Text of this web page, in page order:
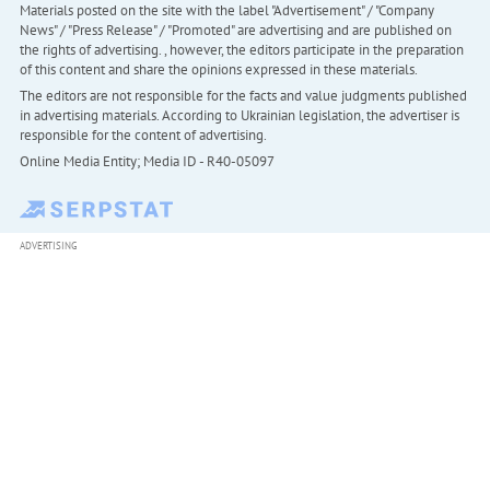
Materials posted on the site with the label "Advertisement" / "Company
News" / "Press Release" / "Promoted" are advertising and are published on
the rights of advertising. , however, the editors participate in the preparation
of this content and share the opinions expressed in these materials.
The editors are not responsible for the facts and value judgments published
in advertising materials. According to Ukrainian legislation, the advertiser is
responsible for the content of advertising.
Online Media Entity; Media ID - R40-05097
ADVERTISING